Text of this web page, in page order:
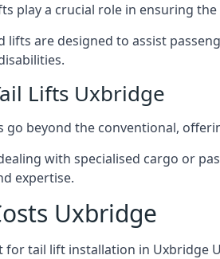
play a crucial role in ensuring
lifts are designed to assist
Lifts Uxbridge
go beyond the conventional,
with specialised cargo or
expertise.
Uxbridge
for tail lift installation in Uxbridge